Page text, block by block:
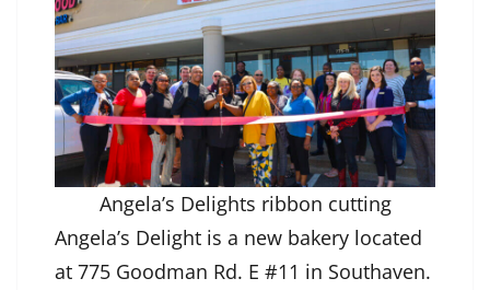
Angela’s Delights ribbon cutting
Angela’s Delight is a new bakery located
at 775 Goodman Rd. E #11 in Southaven.